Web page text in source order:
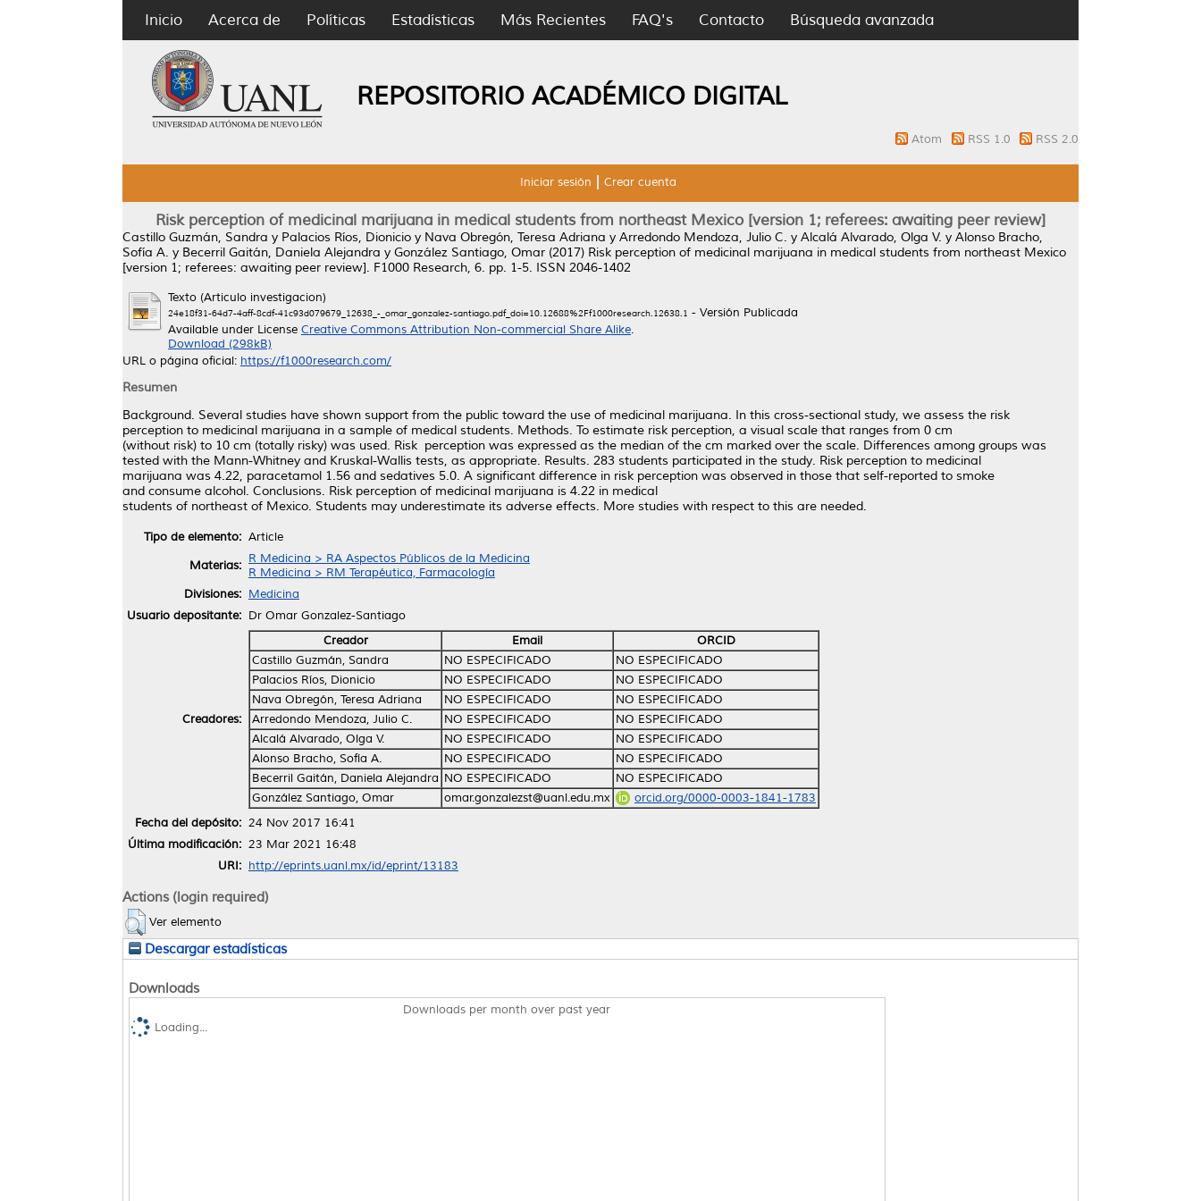
Inicio Acerca de Políticas Estadísticas Más Recientes FAQ's Contacto Búsqueda avanzada
REPOSITORIO ACADÉMICO DIGITAL
Atom RSS 1.0 RSS 2.0
Iniciar sesión Crear cuenta
Risk perception of medicinal marijuana in medical students from northeast Mexico [version 1; referees: awaiting peer review]
Castillo Guzmán, Sandra y Palacios Ríos, Dionicio y Nava Obregón, Teresa Adriana y Arredondo Mendoza, Julio C. y Alcalá Alvarado, Olga V. y Alonso Bracho,
Sofía A. y Becerril Gaitán, Daniela Alejandra y González Santiago, Omar (2017) Risk perception of medicinal marijuana in medical students from northeast Mexico
[version 1; referees: awaiting peer review]. F1000 Research, 6. pp. 1-5. ISSN 2046-1402
Texto (Articulo investigacion)
24e18f31-64d7-4aff-8cdf-41c93d079679_12638_-_omar_gonzalez-santiago.pdf_doi=10.12688%2Ff1000research.12638.1 - Versión Publicada
Available under License Creative Commons Attribution Non-commercial Share Alike.
Download (298kB)
URL o página oficial: https://f1000research.com/
Resumen
Background. Several studies have shown support from the public toward the use of medicinal marijuana. In this cross-sectional study, we assess the risk
perception to medicinal marijuana in a sample of medical students. Methods. To estimate risk perception, a visual scale that ranges from 0 cm
(without risk) to 10 cm (totally risky) was used. Risk perception was expressed as the median of the cm marked over the scale. Differences among groups was
tested with the Mann-Whitney and Kruskal-Wallis tests, as appropriate. Results. 283 students participated in the study. Risk perception to medicinal
marijuana was 4.22, paracetamol 1.56 and sedatives 5.0. A significant difference in risk perception was observed in those that self-reported to smoke
and consume alcohol. Conclusions. Risk perception of medicinal marijuana is 4.22 in medical
students of northeast of Mexico. Students may underestimate its adverse effects. More studies with respect to this are needed.
Tipo de elemento: Article
Materias: R Medicina > RA Aspectos Públicos de la Medicina
R Medicina > RM Terapéutica, Farmacología
Divisiones: Medicina
Usuario depositante: Dr Omar Gonzalez-Santiago
Creadores:
Creador Email
ORCID
Castillo Guzmán, Sandra
NO ESPECIFICADO
NO ESPECIFICADO
Palacios Ríos, Dionicio
NO ESPECIFICADO
NO ESPECIFICADO
Nava Obregón, Teresa Adriana
NO ESPECIFICADO
NO ESPECIFICADO
Arredondo Mendoza, Julio C.
NO ESPECIFICADO
NO ESPECIFICADO
Alcalá Alvarado, Olga V.
NO ESPECIFICADO
NO ESPECIFICADO
Alonso Bracho, Sofía A.
NO ESPECIFICADO
NO ESPECIFICADO
Becerril Gaitán, Daniela Alejandra NO ESPECIFICADO
NO ESPECIFICADO
González Santiago, Omar
omar.gonzalezst@uanl.edu.mx
orcid.org/0000-0003-1841-1783
Fecha del depósito: 24 Nov 2017 16:41
Última modificación: 23 Mar 2021 16:48
URI: http://eprints.uanl.mx/id/eprint/13183
Actions (login required)
Ver elemento
Descargar estadísticas
Downloads
Downloads per month over past year
Loading...